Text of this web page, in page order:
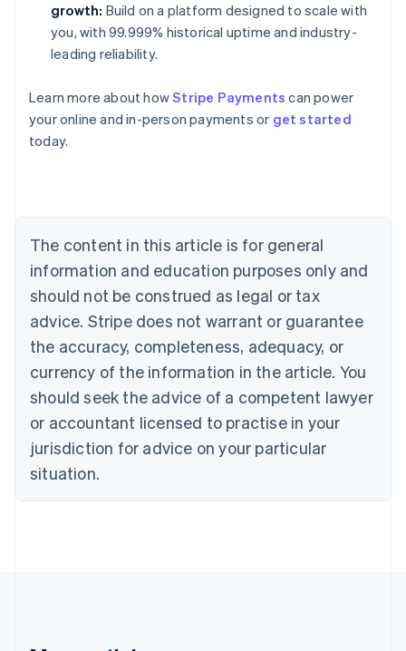
growth: Build on a platform designed to scale with
you, with 99.999% historical uptime and industry-
leading reliability.
Learn more about howStripe Payments can power
your online and in-person payments or get started
today.
The content in this article is for general
information and education purposes only and
should not be construed as legal or tax
advice. Stripe does not warrant or guarantee
the accuracy, completeness, adequacy, or
currency of the information in the article. You
should seek the advice of a competent lawyer
or accountant licensed to practise in your
jurisdiction for advice on your particular
situation.
Australia
English
Austria
Brazil
Bulgaria
English
Canada
English Français
Croatia
English Italiano
English
Czech Republic
Denmark
English
Estonia
Finland